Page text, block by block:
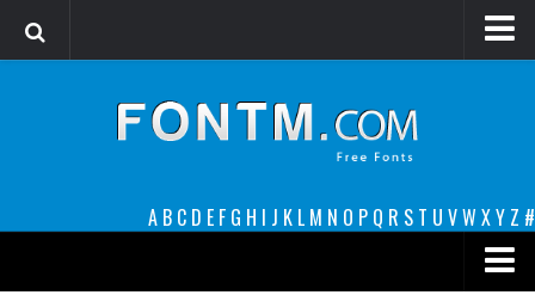
A B C D E F G H I J K L M N O P Q R S T U VW XY Z #